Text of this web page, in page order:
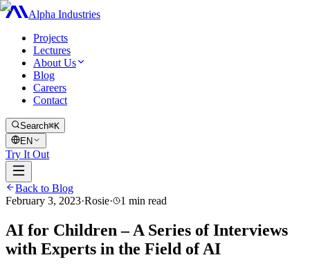
Alpha Industries
Projects
Lectures
About Us
Blog
Careers
Contact
Search⌘K
EN
Try It Out
Back to Blog
February 3, 2023·Rosie· 1 min read
AI for Children – A Series of Interviews
with Experts in the Field of AI